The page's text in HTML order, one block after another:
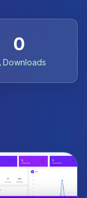
0
Downloads